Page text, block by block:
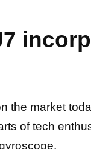
the market
oftech
.